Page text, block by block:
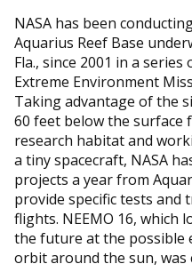
NASA has been
Aquarius Reef Base
Fla., since 2001 in a
Extreme Environment
Taking advantage of the
60 feet below the surface
research habitat and
a tiny spacecraft, NASA
projects a year from
provide specific tests
flights. NEEMO 16, which
the future at the possible
orbit around the sun, was